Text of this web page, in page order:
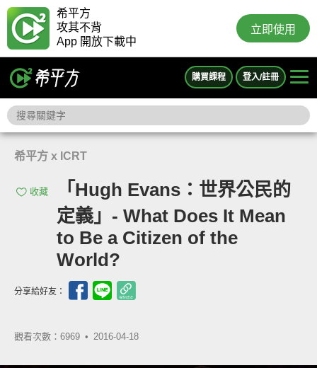
希平方
攻其不背
App 開放下載中
立即使用
購買課程 登入/註冊
希平方 x ICRT
收藏
「Hugh Evans：世界公民的
定義」- What Does It Mean
to Be a Citizen of the
World?
分享給好友：
觀看次數：6969 • 2016-04-18